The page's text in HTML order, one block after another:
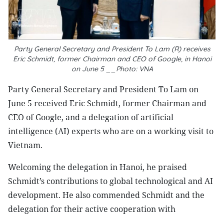
Party General Secretary and President To Lam (R) receives
Eric Schmidt, former Chairman and CEO of Google, in Hanoi
on June 5 __Photo: VNA
Party General Secretary and President To Lam on
June 5 received Eric Schmidt, former Chairman and
CEO of Google, and a delegation of artificial
intelligence (AI) experts who are on a working visit to
Vietnam.
Welcoming the delegation in Hanoi, he praised
Schmidt’s contributions to global technological and AI
development. He also commended Schmidt and the
delegation for their active cooperation with